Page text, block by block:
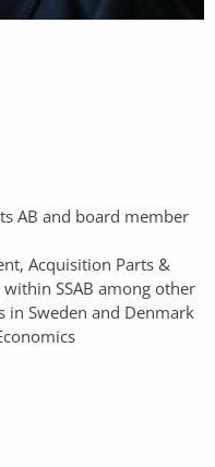
AB and board member
Acquisition Parts &
SSAB among other
in Sweden and Denmark